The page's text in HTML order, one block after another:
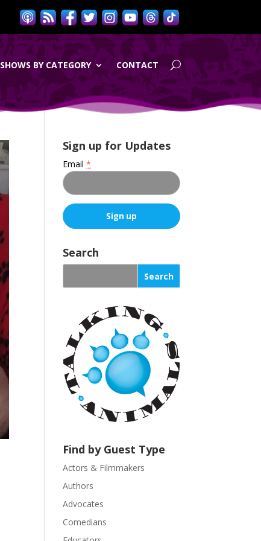
SHOWS BY CATEGORY CONTACT
Sign up for Updates
Email*
o
n
t
C
o
n
U
s
e
.
P
e
Search
Find by Guest Type
Actors & Filmmakers
Authors
Advocates
Comedians